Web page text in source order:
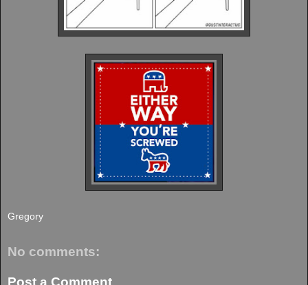
Gregory
No comments:
Post a Comment